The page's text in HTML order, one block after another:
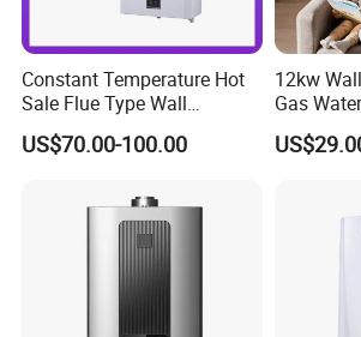
Constant Temperature Hot
Sale Flue Type Wall
Mounted Instant Water
Heater
US$70.00-100.00
12kw
Gas
Multiple